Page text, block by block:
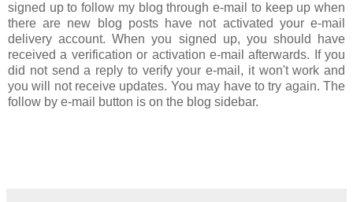
signed up to follow my blog through e-mail to keep up when
there are new blog posts have not activated your e-mail
delivery account. When you signed up, you should have
received a verification or activation e-mail afterwards. If you
did not send a reply to verify your e-mail, it won't work and
you will not receive updates. You may have to try again. The
follow by e-mail button is on the blog sidebar.